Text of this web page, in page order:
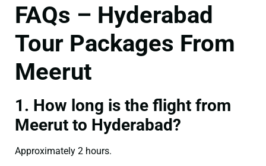
FAQs – Hyderabad
Tour Packages From
Meerut
1. How long is the flight from
Meerut to Hyderabad?
Approximately 2 hours.